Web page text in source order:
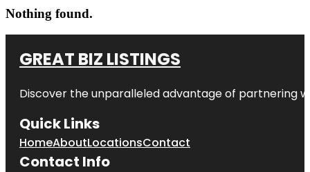
Nothing found.
GREAT BIZ LISTINGS
Discover the unparalleled advantage of partnering
Quick Links
HomeAboutLocationsContact
Contact Info